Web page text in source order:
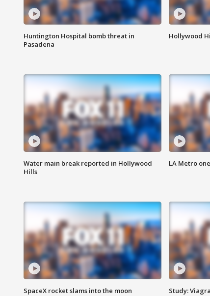
Huntington Hospital bomb threat in
Pasadena
Hollywood
Water main break reported in Hollywood
Hills
LA Metro
SpaceX rocket slams into the moon Study: